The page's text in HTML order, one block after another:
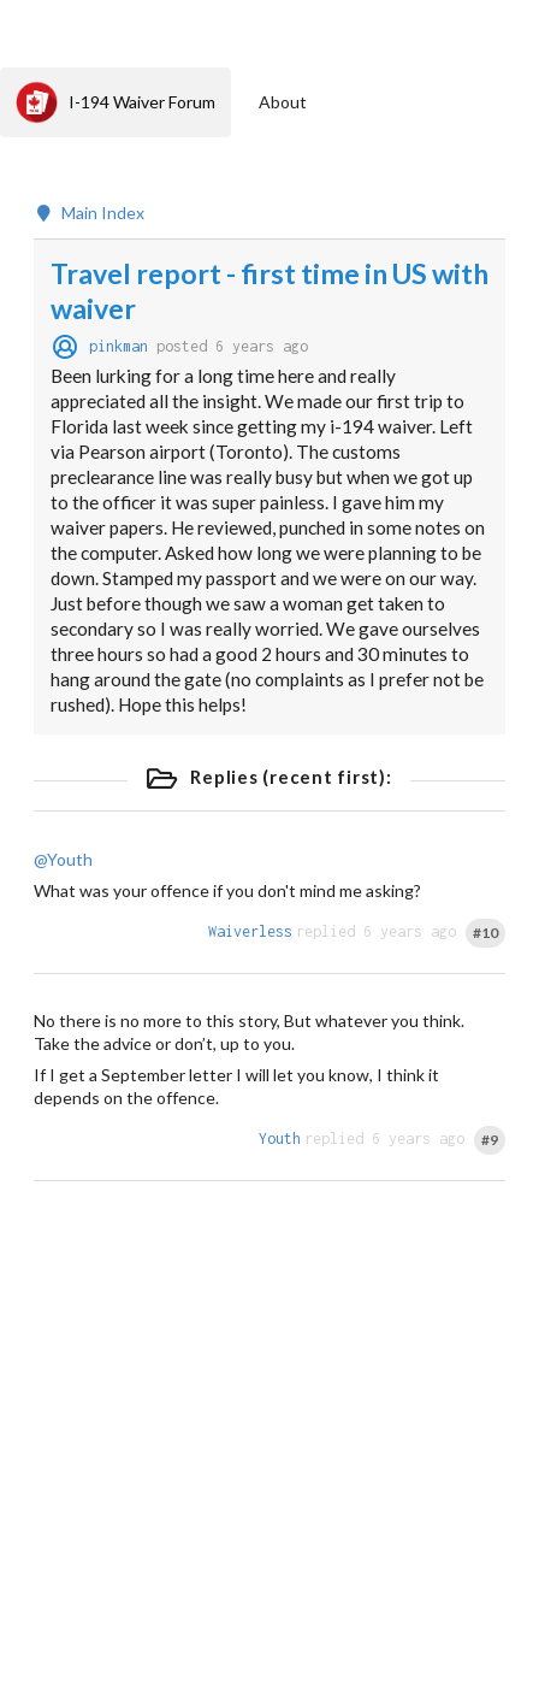
I-194 Waiver Forum About
Main Index
Travel report - first time in US with
waiver
pinkman posted 6 years ago
Been lurking for a long time here and really
appreciated all the insight. We made our first trip to
Florida last week since getting my i-194 waiver. Left
via Pearson airport (Toronto). The customs
preclearance line was really busy but when we got up
to the officer it was super painless. I gave him my
waiver papers. He reviewed, punched in some notes on
the computer. Asked how long we were planning to be
down. Stamped my passport and we were on our way.
Just before though we saw a woman get taken to
secondary so I was really worried. We gave ourselves
three hours so had a good 2 hours and 30 minutes to
hang around the gate (no complaints as I prefer not be
rushed). Hope this helps!
Replies (recent first):
@Youth
What was your offence if you don't mind me asking?
Waiverless replied 6 years ago #10
No there is no more to this story, But whatever you think.
Take the advice or don’t, up to you.
If I get a September letter I will let you know, I think it
depends on the offence.
Youth replied 6 years ago #9